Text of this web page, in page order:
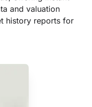
and valuation
history reports for